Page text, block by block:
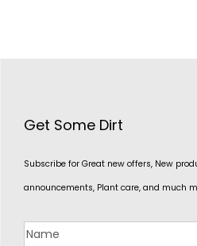
Get Some Dirt
Subscribe for Great new offers, New
announcements, Plant care, and much